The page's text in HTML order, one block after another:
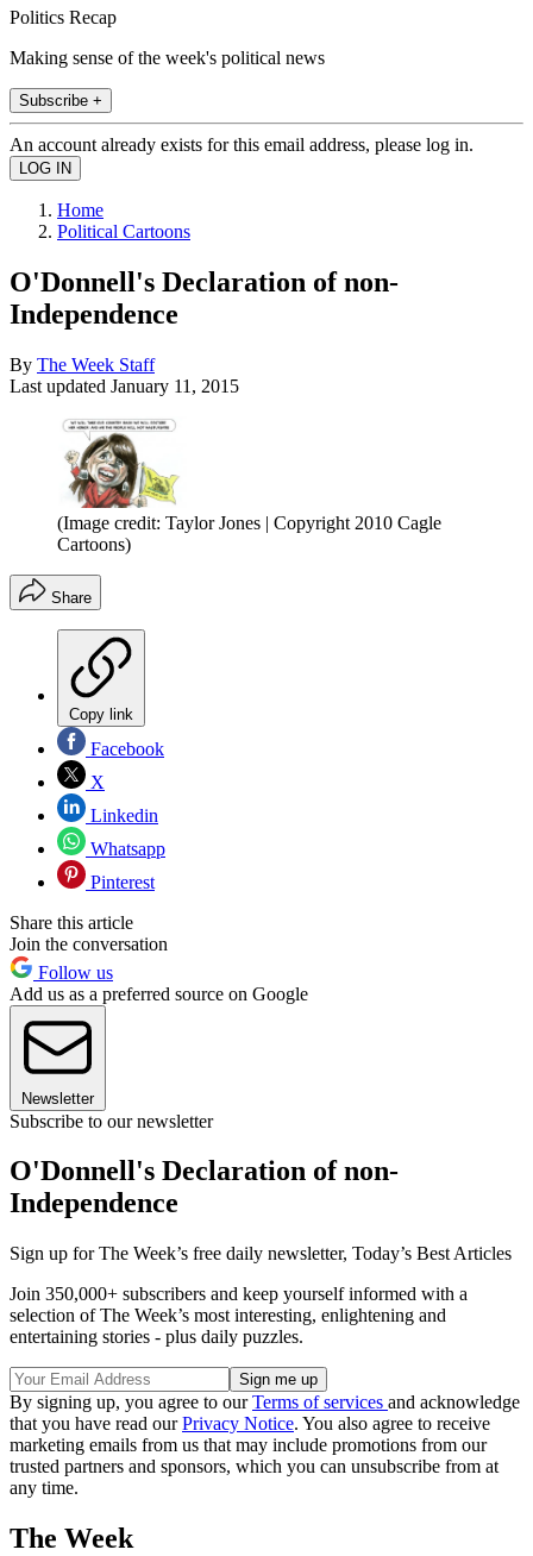
Politics Recap
Making sense of the week's political news
Subscribe +
An account already exists for this email address, please log in.
Home
Political Cartoons
O'Donnell's Declaration of non-
Independence
By The Week Staff
Last updated January 11, 2015
(Image credit: Taylor Jones | Copyright 2010 Cagle
Cartoons)
Share
Copy link
Facebook
X
Linkedin
Whatsapp
Pinterest
Share this article
Join the conversation
Follow us
Add us as a preferred source on Google
Newsletter
Subscribe to our newsletter
O'Donnell's Declaration of non-
Independence
Sign up for The Week’s free daily newsletter, Today’s Best Articles
Join 350,000+ subscribers and keep yourself informed with a
selection of The Week’s most interesting, enlightening and
entertaining stories - plus daily puzzles.
By signing up, you agree to ourTerms of services and acknowledge
that you have read ourPrivacy Notice. You also agree to receive
marketing emails from us that may include promotions from our
trusted partners and sponsors, which you can unsubscribe from at
any time.
The Week